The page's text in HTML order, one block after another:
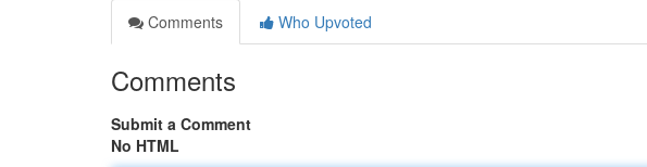
Comments
Who Upvoted
Comments
Submit a Comment
No HTML